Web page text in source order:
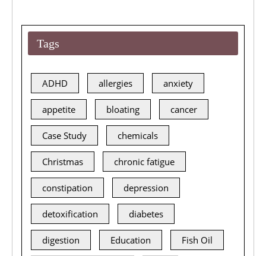
Tags
ADHD allergies anxiety
appetite bloating cancer
Case Study chemicals
Christmas chronic fatigue
constipation depression
detoxification diabetes
digestion Education Fish Oil